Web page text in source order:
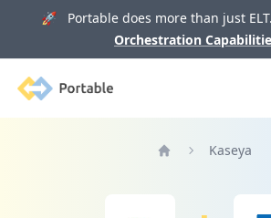
🚀 Portable does more than just ELT.
Orchestration
Portable
Kaseya